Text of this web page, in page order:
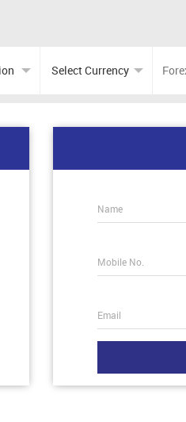
Name
Mobile No.
Email